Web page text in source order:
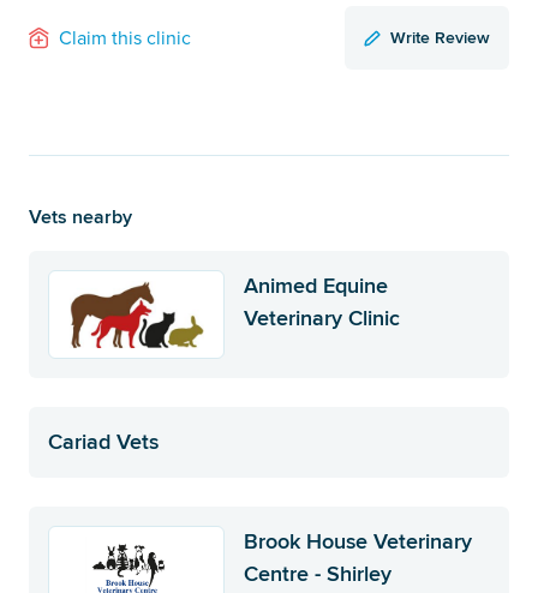
Claim this clinic Write Review
Vets nearby
Animed Equine
Veterinary Clinic
Cariad Vets
Brook House Veterinary
Centre - Shirley